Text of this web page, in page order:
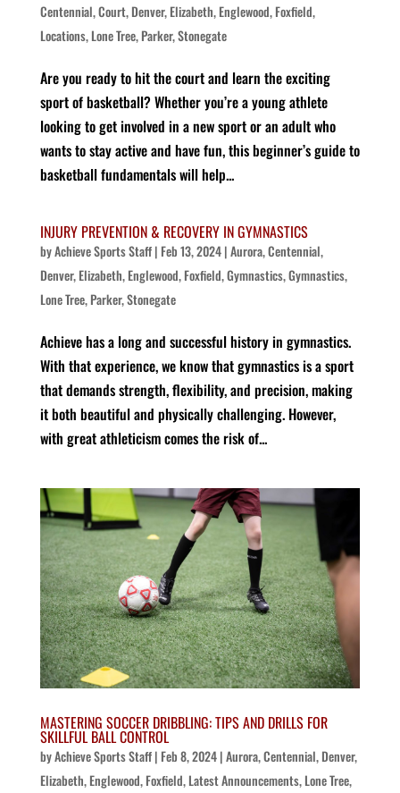
Centennial,Court,Denver,Elizabeth,Englewood,Foxfield,
Locations,Lone Tree,Parker,Stonegate
Are you ready to hit the court and learn the exciting
sport of basketball? Whether you’re a young athlete
looking to get involved in a new sport or an adult who
wants to stay active and have fun, this beginner’s guide to
basketball fundamentals will help...
INJURY PREVENTION & RECOVERY IN GYMNASTICS
byAchieve Sports Staff| Feb 13, 2024|Aurora,Centennial,
Denver,Elizabeth,Englewood,Foxfield,Gymnastics,Gymnastics,
Lone Tree,Parker,Stonegate
Achieve has a long and successful history in gymnastics.
With that experience, we know that gymnastics is a sport
that demands strength, flexibility, and precision, making
it both beautiful and physically challenging. However,
with great athleticism comes the risk of...
MASTERING SOCCER DRIBBLING: TIPS AND DRILLS FOR
SKILLFUL BALL CONTROL
byAchieve Sports Staff| Feb 8, 2024|Aurora,Centennial,Denver,
Elizabeth,Englewood,Foxfield,Latest Announcements,Lone Tree,